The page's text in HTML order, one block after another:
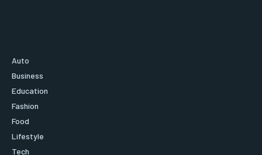
Auto
Business
Education
Fashion
Food
Lifestyle
Tech